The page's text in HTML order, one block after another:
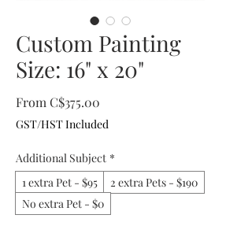
Custom Painting
Size: 16" x 20"
From C$375.00
Price
GST/HST Included
Additional Subject *
1 extra Pet - $95
2 extra Pets - $190
No extra Pet - $0